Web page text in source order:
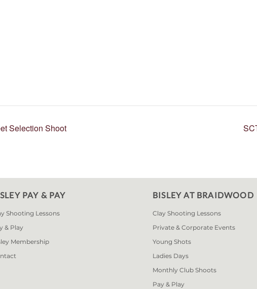
Selection Shoot
PAY & PAY
Shooting Lessons
& Play
Membership
BISLEY AT BRAIDWOOD
Clay Shooting Lessons
Private & Corporate Events
Young Shots
Ladies Days
Monthly Club Shoots
Pay & Play